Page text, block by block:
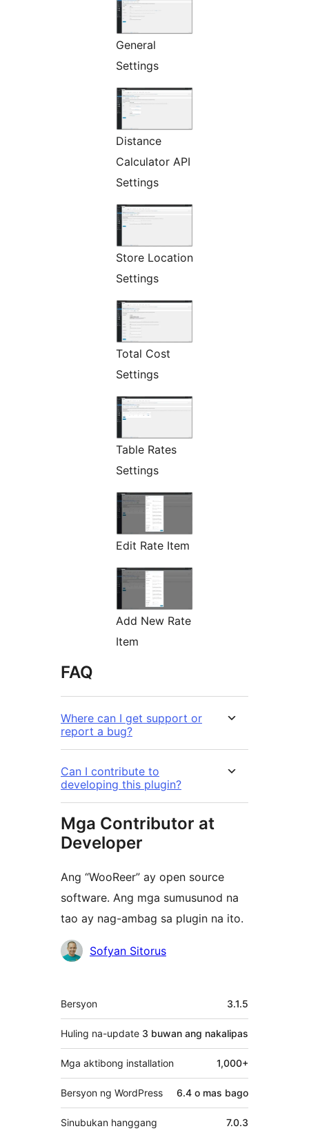
General
Settings
Distance
Calculator API
Settings
Store Location
Settings
Total Cost
Settings
Table Rates
Settings
Edit Rate Item
Add New Rate
Item
FAQ
Where can I get support or
report a bug?
Can I contribute to
developing this plugin?
Mga Contributor at
Developer
Ang “WooReer” ay open source
software. Ang mga sumusunod na
tao ay nag-ambag sa plugin na ito.
Mga Sofyan Sitorus
Meta
Bersyon 3.1.5
Huling na-update 3 buwan ang nakalipas
Mga aktibong installation 1,000+
Bersyon ng WordPress 6.4 o mas bago
Sinubukan hanggang 7.0.3